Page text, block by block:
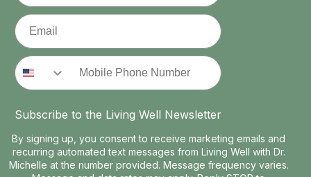
Email
Phone Number
Subscribe to the Living Well Newsletter
By signing up, you consent to receive marketing emails and
recurring automated text messages from Living Well with Dr.
Michelle at the number provided. Message frequency varies.